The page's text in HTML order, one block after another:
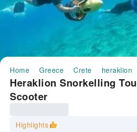
Home Greece Crete heraklion
Heraklion Snorkelling
Scooter
Highlights